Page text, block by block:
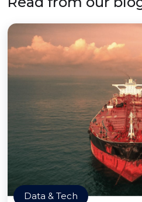
Data & Tech